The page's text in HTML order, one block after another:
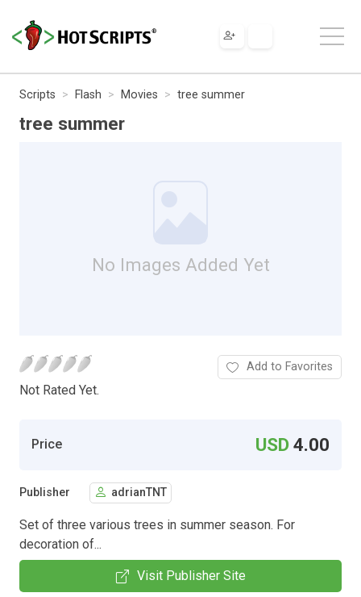
Scripts Flash Movies tree summer
tree summer
No Images Added Yet
Not Rated Yet.
Add to Favorites
Price USD4.00
Publisher adrianTNT
Set of three various trees in summer season. For
decoration of...
Visit Publisher Site